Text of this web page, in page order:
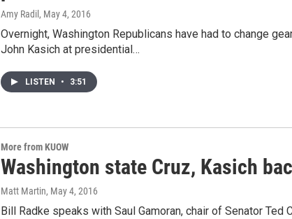
Amy Radil , May 4, 2016
Overnight, Washington Republicans have had to change
John Kasich at presidential…
LISTEN • 3:51
More from KUOW
Washington state Cruz, Kasich
Matt Martin, May 4, 2016
Bill Radke speaks with Saul Gamoran, chair of Senator